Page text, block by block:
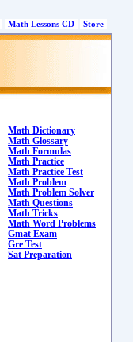
Math Lessons CD Store
Math Dictionary
Math Glossary
Math Formulas
Math Practice
Math Practice Test
Math Problem
Math Problem Solver
Math Questions
Math Tricks
Math Word Problems
Gmat Exam
Gre Test
Sat Preparation